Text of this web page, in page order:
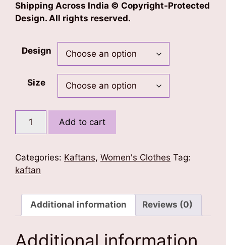
Shipping Across India © Copyright-Protected
Design. All rights reserved.
Design
Size
Love
quantity
Add to cart
Categories: Kaftans, Women's Clothes Tag:
kaftan
Additional information Reviews (0)
Additional information